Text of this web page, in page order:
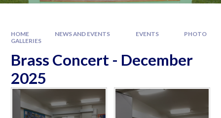
HOME NEWS AND EVENTS EVENTS
PHOTO
GALLERIES
Brass Concert - December
2025